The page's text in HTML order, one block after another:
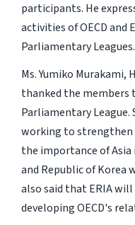
participants. He
activities of OECD and
Parliamentary Leagues.
Ms. Yumiko Murakami,
thanked the members
Parliamentary League.
working to strengthen
the importance of Asia
and Republic of Korea
also said that ERIA
developing OECD's